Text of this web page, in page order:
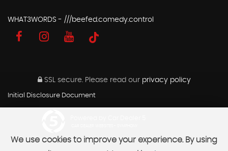
WHAT3WORDS - ///beefed.comedy.control
SSL secure.Please read our privacy policy
Initial Disclosure Document
We use cookies to improve your experience. By using